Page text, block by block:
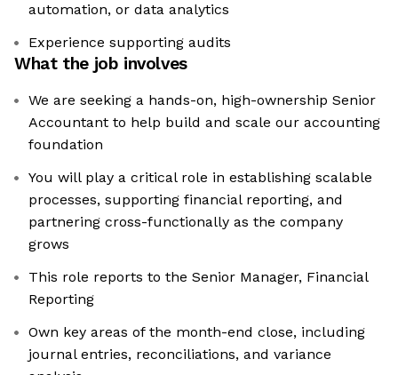
automation, or data analytics
Experience supporting audits
What the job involves
We are seeking a hands-on, high-ownership Senior
Accountant to help build and scale our accounting
foundation
You will play a critical role in establishing scalable
processes, supporting financial reporting, and
partnering cross-functionally as the company
grows
This role reports to the Senior Manager, Financial
Reporting
Own key areas of the month-end close, including
journal entries, reconciliations, and variance